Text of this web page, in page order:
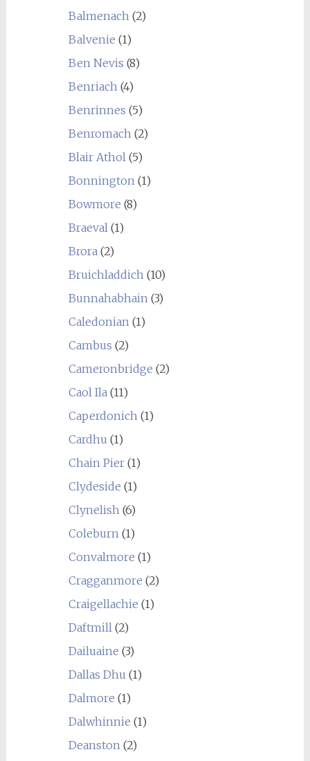
Balmenach(2)
Balvenie (1)
Ben Nevis (8)
Benriach(4)
Benrinnes (5)
Benromach(2)
Blair Athol(5)
Bonnington(1)
Bowmore (8)
Braeval(1)
Brora(2)
Bruichladdich(10)
Bunnahabhain(3)
Caledonian(1)
Cambus (2)
Cameronbridge (2)
Caol Ila(11)
Caperdonich(1)
Cardhu (1)
Chain Pier(1)
Clydeside (1)
Clynelish(6)
Coleburn(1)
Convalmore (1)
Cragganmore (2)
Craigellachie (1)
Daftmill(2)
Dailuaine (3)
Dallas Dhu (1)
Dalmore (1)
Dalwhinnie (1)
Deanston(2)